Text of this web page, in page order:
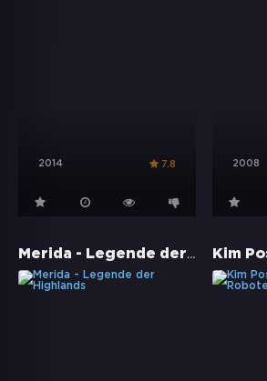
2014 7.8 2008
Merida - Legende der Highlands